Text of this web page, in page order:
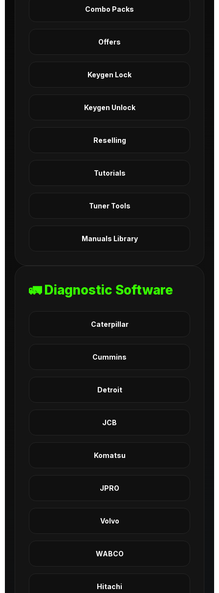
Combo Packs
Offers
Keygen Lock
Keygen Unlock
Reselling
Tutorials
Tuner Tools
Manuals Library
🚛 Diagnostic Software
Caterpillar
Cummins
Detroit
JCB
Komatsu
JPRO
Volvo
WABCO
Hitachi